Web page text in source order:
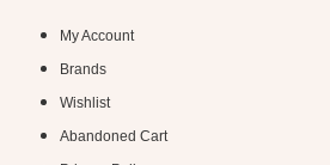
My Account
Brands
Wishlist
Abandoned Cart